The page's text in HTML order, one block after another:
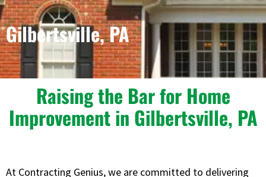
Gilbertsville, PA
Raising the Bar for Home
Improvement in Gilbertsville, PA
At Contracting Genius, we are committed to delivering